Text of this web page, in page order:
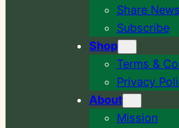
Share
Subscribe
Shop
Terms &
Privacy
About
Mission